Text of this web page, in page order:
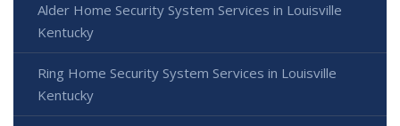
Alder Home Security System Services in Louisville
Kentucky
Ring Home Security System Services in Louisville
Kentucky